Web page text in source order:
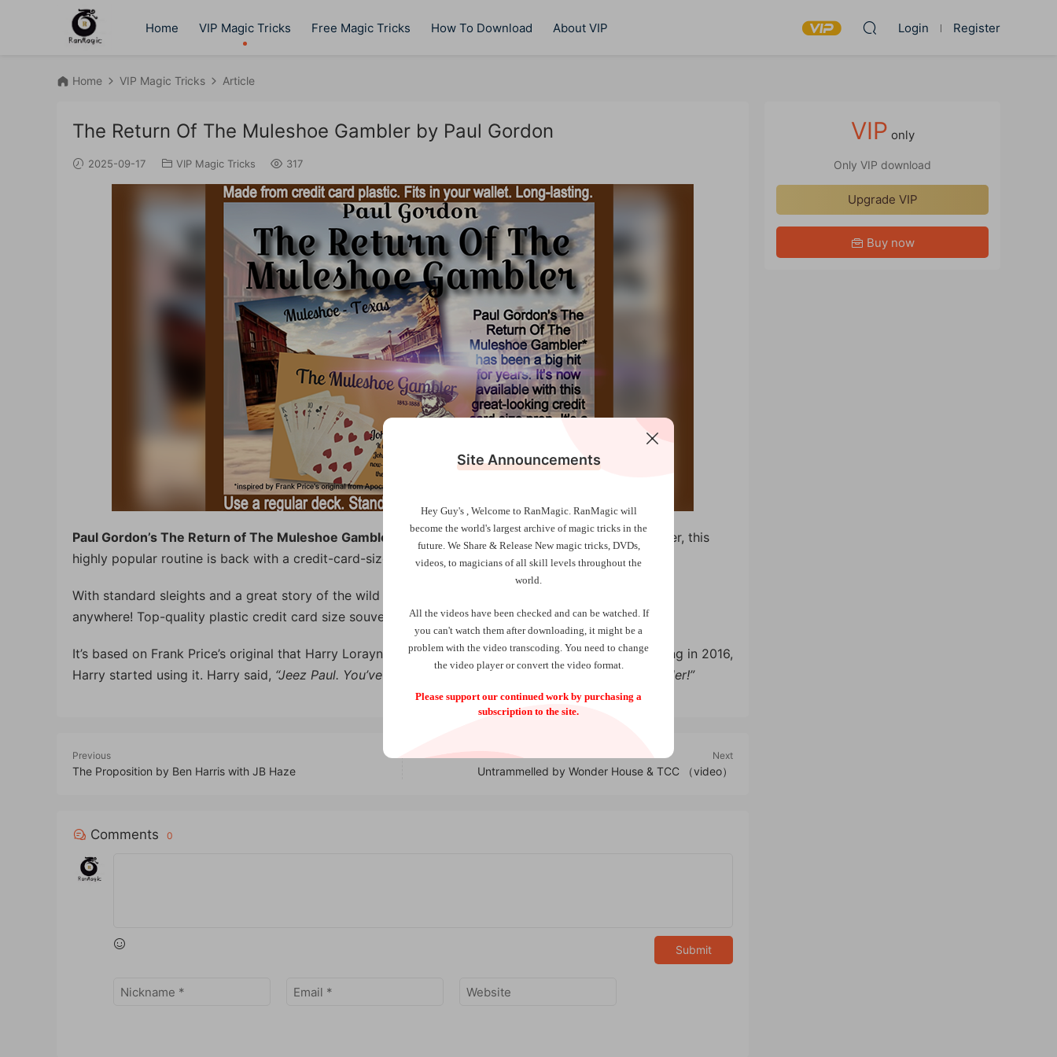
Home VIP Magic Tricks Free Magic Tricks How To Download About VIP Login Register
Home VIP Magic Tricks Article
The Return Of The Muleshoe Gambler by Paul Gordon
2025-09-17 VIP Magic Tricks 317
Paul Gordon’s The Return of The Muleshoe Gambler
(with plastic wallet card). For the first time ever, this
highly popular routine is back with a credit-card-size (in plastic) souvenir/crib card.
With standard sleights and a great story of the wild west, you can do this killer effect with any deck
anywhere! Top-quality plastic credit card size souvenir/crib supplied and online video tutorial.
It’s based on Frank Price’s original that Harry Lorayne used. After Paul showed Harry this new handling in 2016,
Harry started using it. Harry said, “Jeez Paul. You’ve given the old girl a sparkling new dress. It’s a killer!”
Previous
The Proposition by Ben Harris with JB Haze
Next
Untrammelled by Wonder House & TCC （video）
Comments 0
Submit
VIP only
Only VIP download
Upgrade VIP
Buy now
Site Announcements
Hey Guy's , Welcome to RanMagic. RanMagic will
become the world's largest archive ofmagic tricks in the
future. We Share & Release New magic tricks, DVDs,
videos, to magicians of all skill levels throughout the
world.
All the videos have been checked and can be watched. If
you can't watch them after downloading, it might be a
problem with the video transcoding. You need to change
the video player or convert the video format.
Please support our continued work by purchasing a
subscription to the site.